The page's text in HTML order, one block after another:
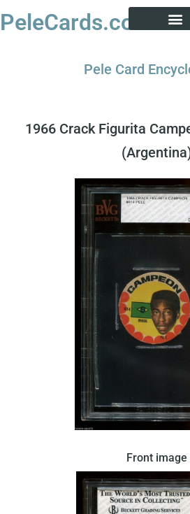
PeleCards.com
Pele Card
1966 Crack Figurita
Pele’s face and the Brazilian
this disc-shape card issued
Front image